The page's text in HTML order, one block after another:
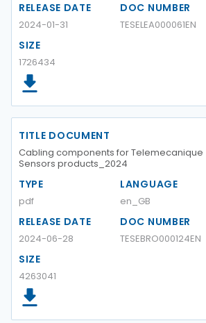
RELEASE DATE
2024-01-31
DOC NUMBER
TESELEA000061EN
SIZE
1726434
TITLE DOCUMENT
Cabling components for Telemecanique
Sensors products_2024
TYPE
pdf
LANGUAGE
en_GB
RELEASE DATE
2024-06-28
DOC NUMBER
TESEBRO000124EN
SIZE
4263041